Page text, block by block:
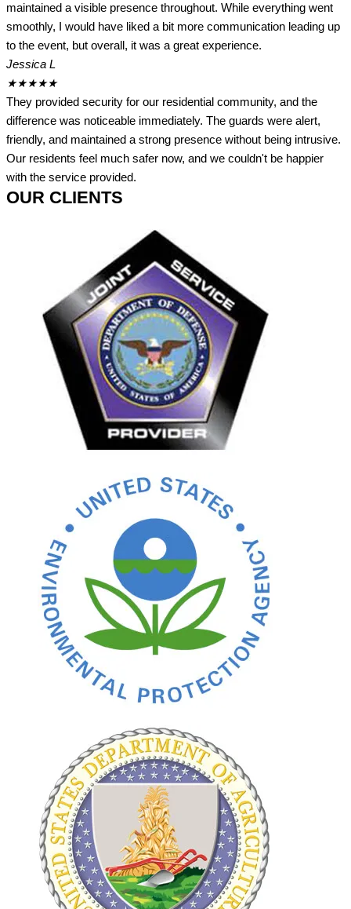
maintained a visible presence throughout. While everything went
smoothly, I would have liked a bit more communication leading up
to the event, but overall, it was a great experience.
Jessica L
★★★★★
They provided security for our residential community, and the
difference was noticeable immediately. The guards were alert,
friendly, and maintained a strong presence without being intrusive.
Our residents feel much safer now, and we couldn't be happier
with the service provided.
OUR CLIENTS